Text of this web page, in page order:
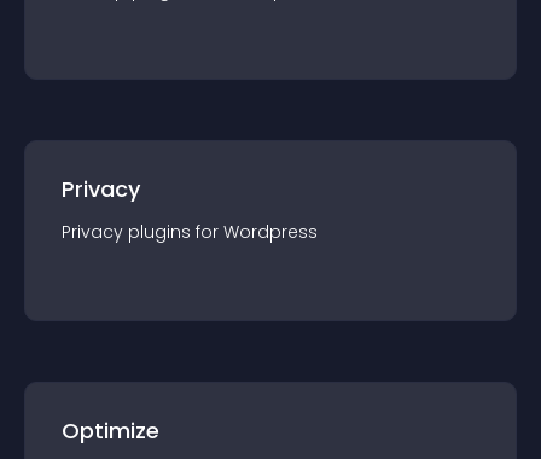
Privacy
Privacy plugins for Wordpress
Optimize